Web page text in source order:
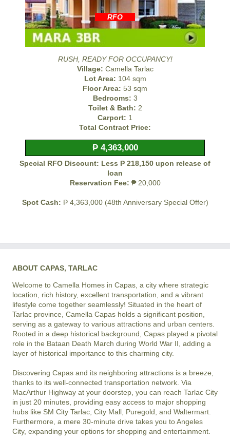
RFO
RUSH, READY FOR OCCUPANCY!
Village: Camella Tarlac
Lot Area: 104 sqm
Floor Area: 53 sqm
Bedrooms: 3
Toilet & Bath: 2
Carport: 1
Total Contract Price:
₱ 4,363,000
Special RFO Discount: Less ₱ 218,150 upon release of
loan
Reservation Fee: ₱ 20,000
Spot Cash: ₱ 4,363,000 (48th Anniversary Special Offer)
ABOUT CAPAS, TARLAC
Welcome to Camella Homes in Capas, a city where strategic
location, rich history, excellent transportation, and a vibrant
lifestyle come together seamlessly! Situated in the heart of
Tarlac province, Camella Capas holds a significant position,
serving as a gateway to various attractions and urban centers.
Rooted in a deep historical background, Capas played a pivotal
role in the Bataan Death March during World War II, adding a
layer of historical importance to this charming city.
Discovering Capas and its neighboring attractions is a breeze,
thanks to its well-connected transportation network. Via
MacArthur Highway at your doorstep, you can reach Tarlac City
in just 20 minutes, providing easy access to major shopping
hubs like SM City Tarlac, City Mall, Puregold, and Waltermart.
Furthermore, a mere 30-minute drive takes you to Angeles
City, expanding your options for shopping and entertainment.